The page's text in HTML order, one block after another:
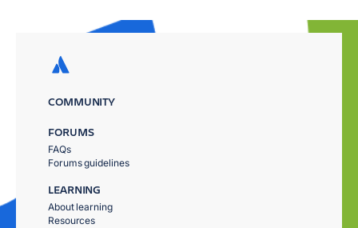
COMMUNITY
FORUMS
FAQs
Forums guidelines
LEARNING
About learning
Resources